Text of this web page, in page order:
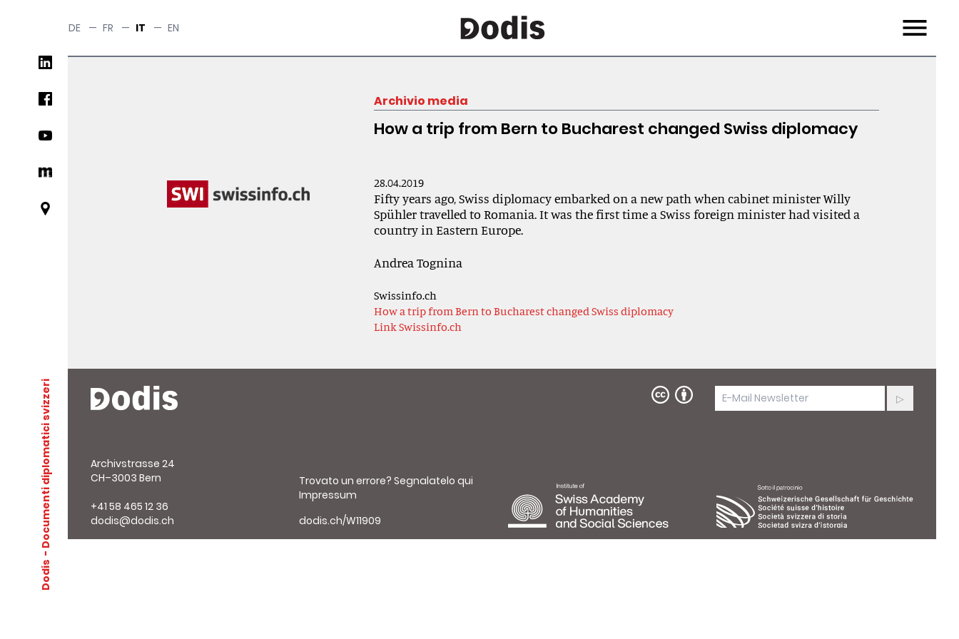
principale
DE — FR — IT — EN
Menu
Social
links
Dodis
- Documenti diplomatici svizzeri
Archivio media
How a trip from Bern to Bucharest changed Swiss diplomacy
28.04.2019
Fifty years ago, Swiss diplomacy embarked on a new path when cabinet minister Willy
Spühler travelled to Romania. It was the first time a Swiss foreign minister had visited a
country in Eastern Europe.
Andrea Tognina
Swissinfo.ch
How a trip from Bern to Bucharest changed Swiss diplomacy
Link Swissinfo.ch
Archivstrasse 24
CH–3003 Bern
+41 58 465 12 36
dodis@dodis.ch
Trovato un errore?Segnalatelo qui
Impressum
dodis.ch/W11909